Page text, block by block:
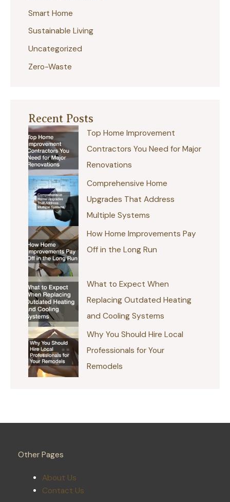
Smart Home
Sustainable Living
Uncategorized
Zero-Waste
Recent Posts
Top Home Improvement
Contractors You Need for Major
Renovations
Comprehensive Home
Upgrades That Address
Multiple Systems
How Home Improvements Pay
Off in the Long Run
What to Expect When
Replacing Outdated Heating
and Cooling Systems
Why You Should Hire Local
Professionals for Your
Remodels
Other Pages
About Us
Contact Us